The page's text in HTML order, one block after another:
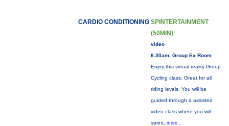
CARDIO CONDITIONING SPINTERTAINMENT
(50MIN)
video
6:30am, Group Ex Room
Enjoy this virtual reality Group
Cycling class. Great for all
riding levels. You will be
guided through a assisted
video class where you will
sprint, more...